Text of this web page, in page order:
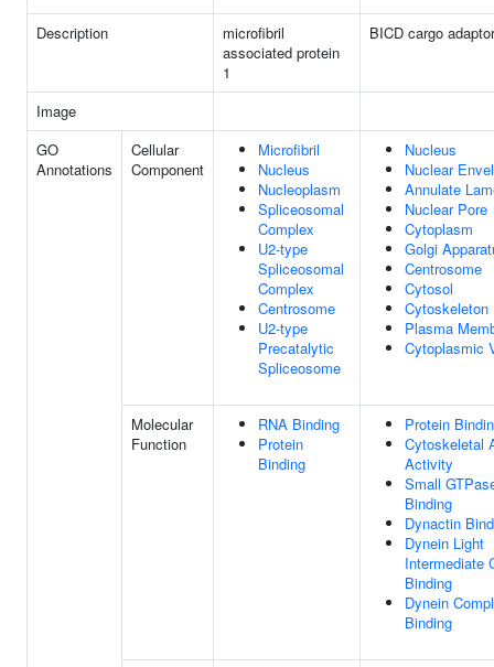
Description
microfibril
associated protein
1
BICD cargo
Image
GO
Annotations
Cellular
Component
Microfibril
Nucleus
Nucleoplasm
Spliceosomal
Complex
U2-type
Spliceosomal
Complex
Centrosome
U2-type
Precatalytic
Spliceosome
Nucleus
Nuclear
Annulate
Nuclear Pore
Cytoplasm
Golgi
Centrosome
Cytosol
Cytoskeleton
Plasma
Cytoplasmic
Molecular
Function
RNA Binding
Protein
Binding
Protein
Cytoskeletal
Activity
Small
Binding
Dynactin
Dynein Light
Intermediate
Binding
Dynein
Binding